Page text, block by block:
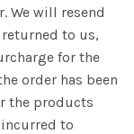
We will resend
to us,
for the
order has been
the products
to